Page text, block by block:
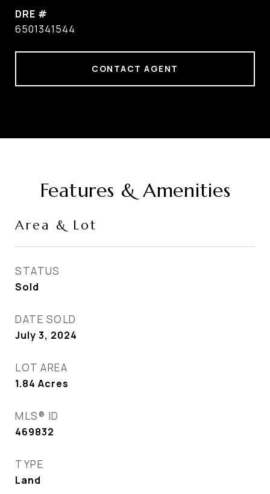
DRE #
6501341544
CONTACT AGENT
Features & Amenities
Area & Lot
STATUS
Sold
DATE SOLD
July 3, 2024
LOT AREA
1.84 Acres
MLS® ID
469832
TYPE
Land